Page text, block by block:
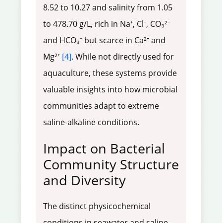
8.52 to 10.27 and salinity from 1.05
to 478.70 g/L, rich in Na⁺, Cl⁻, CO₃²⁻
and HCO₃⁻ but scarce in Ca²⁺ and
Mg²⁺ [4]. While not directly used for
aquaculture, these systems provide
valuable insights into how microbial
communities adapt to extreme
saline-alkaline conditions.
Impact on Bacterial
Community Structure
and Diversity
The distinct physicochemical